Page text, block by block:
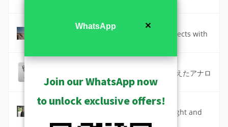
Zoom and Auto Focus
Get close-up views of the far-away objects with
ズーム値カメラ (ST1-2)
バリフォーカルまたはズームレンズを備えたアナロ
グから IP への移行に最適な価格。
ワイドダイナミックレンジ
A camera feature that makes both bright and
dark areas visible in the same scene.
✕
WhatsApp
Join our WhatsApp now
to unlock exclusive offers!